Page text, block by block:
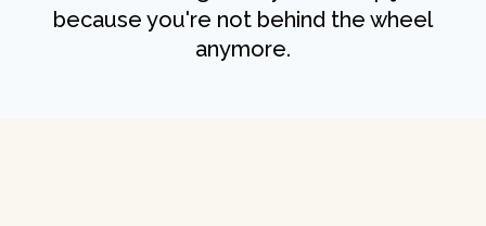
because you're not behind the wheel
anymore.